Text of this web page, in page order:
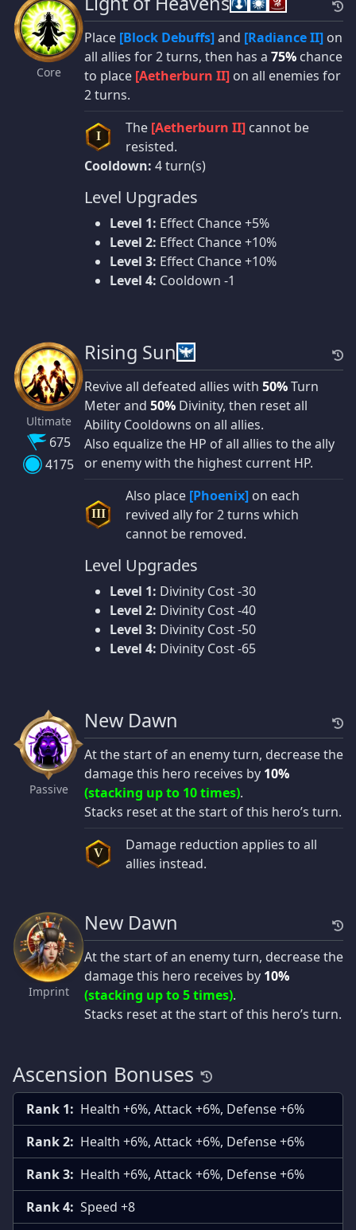
Core
Place [Block Debuffs]and [Radiance II] on
all allies for 2 turns, then has a 75% chance
to place [Aetherburn II] on all enemies for
2 turns.
I The [Aetherburn II] cannot be
resisted.
Cooldown: 4 turn(s)
Level Upgrades
Level 1: Effect Chance +5%
Level 2: Effect Chance +10%
Level 3: Effect Chance +10%
Level 4: Cooldown -1
Ultimate
675
4175
Rising Sun
Revive all defeated allies with 50%Turn
Meter and 50% Divinity, then reset all
Ability Cooldowns on all allies.
Also equalize the HP of all allies to the ally
or enemy with the highest current HP.
III
Also place [Phoenix] on each
revived ally for 2 turns which
cannot be removed.
Level Upgrades
Level 1: Divinity Cost -30
Level 2: Divinity Cost -40
Level 3: Divinity Cost -50
Level 4: Divinity Cost -65
Passive
New Dawn
At the start of an enemy turn, decrease the
damage this hero receives by 10%
(stacking up to 10 times).
Stacks reset at the start of this hero’s turn.
V
Damage reduction applies to all
allies instead.
Imprint
New Dawn
At the start of an enemy turn, decrease the
damage this hero receives by 10%
(stacking up to 5 times).
Stacks reset at the start of this hero’s turn.
Ascension Bonuses
Rank 1: Health +6%, Attack +6%, Defense +6%
Rank 2: Health +6%, Attack +6%, Defense +6%
Rank 3: Health +6%, Attack +6%, Defense +6%
Rank 4: Speed +8